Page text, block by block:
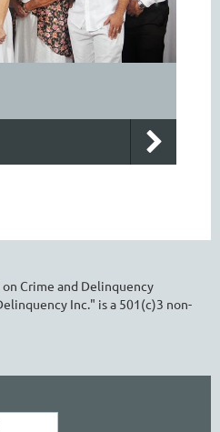
Crime and Delinquency
Inc." is a 501(c)3 non-